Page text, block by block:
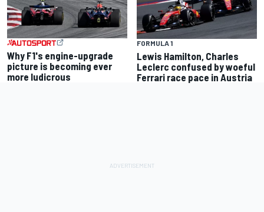
Why F1's engine-upgrade
picture is becoming ever
more ludicrous
FORMULA 1
Lewis Hamilton, Charles
Leclerc confused by woeful
Ferrari race pace in Austria